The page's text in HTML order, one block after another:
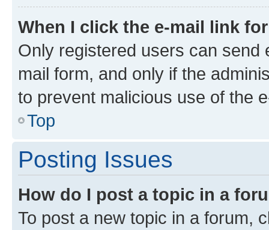
When I click the e-mail link
Only registered users can send
mail form, and only if the
to prevent malicious use of the
Top
Posting Issues
How do I post a topic in a
To post a new topic in a forum,